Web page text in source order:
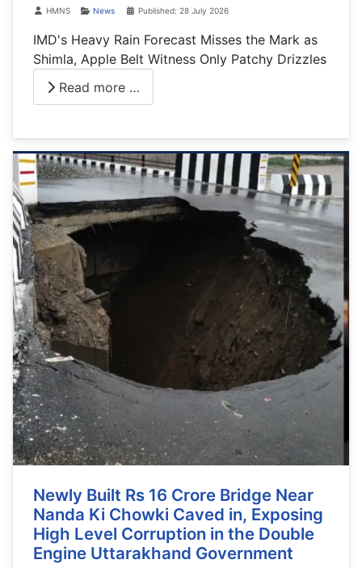
DetailsHMNS News Published: 28 July 2026
IMD's Heavy Rain Forecast Misses the Mark as
Shimla, Apple Belt Witness Only Patchy Drizzles
Read more …
Newly Built Rs 16 Crore Bridge Near
Nanda Ki Chowki Caved in, Exposing
High Level Corruption in the Double
Engine Uttarakhand Government